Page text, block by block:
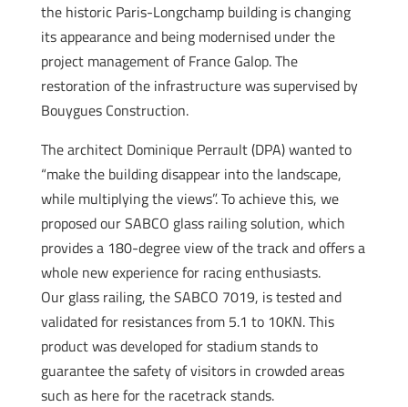
the historic Paris-Longchamp building is changing
its appearance and being modernised under the
project management of France Galop. The
restoration of the infrastructure was supervised by
Bouygues Construction.
The architect Dominique Perrault (DPA) wanted to
“make the building disappear into the landscape,
while multiplying the views”. To achieve this, we
proposed our SABCO glass railing solution, which
provides a 180-degree view of the track and offers a
whole new experience for racing enthusiasts.
Our glass railing, the SABCO 7019, is tested and
validated for resistances from 5.1 to 10KN. This
product was developed for stadium stands to
guarantee the safety of visitors in crowded areas
such as here for the racetrack stands.